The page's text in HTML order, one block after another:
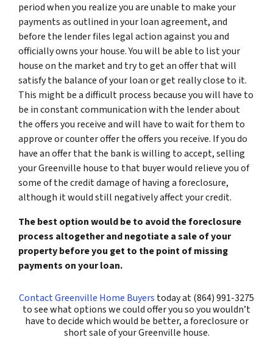
period when you realize you are unable to make your
payments as outlined in your loan agreement, and
before the lender files legal action against you and
officially owns your house. You will be able to list your
house on the market and try to get an offer that will
satisfy the balance of your loan or get really close to it.
This might be a difficult process because you will have to
be in constant communication with the lender about
the offers you receive and will have to wait for them to
approve or counter offer the offers you receive. If you do
have an offer that the bank is willing to accept, selling
your Greenville house to that buyer would relieve you of
some of the credit damage of having a foreclosure,
although it would still negatively affect your credit.
The best option would be to avoid the foreclosure
process altogether and negotiate a sale of your
property before you get to the point of missing
payments on your loan.
Contact Greenville Home Buyers today at (864) 991-3275
to see what options we could offer you so you wouldn’t
have to decide which would be better, a foreclosure or
short sale of your Greenville house.